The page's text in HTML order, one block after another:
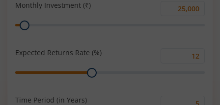
Monthly Investment (₹)
Monthly
Range
Expected Returns Rate (%)
Range
Time Period (in Years)